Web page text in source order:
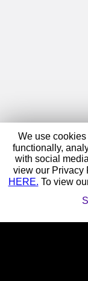
We use
functionally,
with social
view our Privacy
HERE. To view